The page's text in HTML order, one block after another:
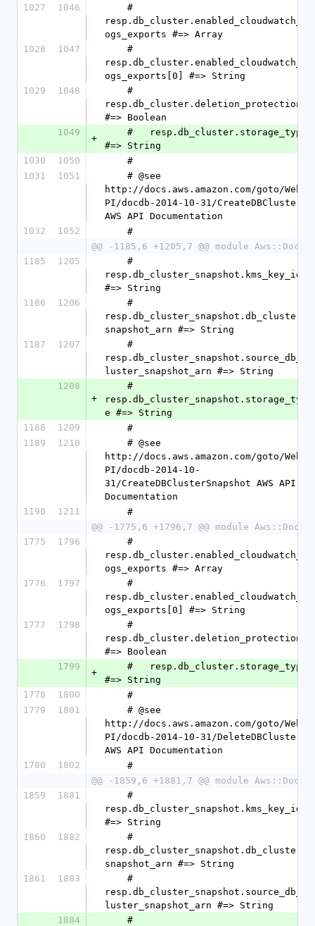
1027 1046
resp.db_cluster.enabled_cloudwatch_l
ogs_exports #=> Array
1028
1047
resp.db_cluster.enabled_cloudwatch_l
ogs_exports[0] #=> String
1029
1048
resp.db_cluster.deletion_protection
#=> Boolean
1049
+
#=> String
1030
1050
    #
1031
1051
http://docs.aws.amazon.com/goto/WebA
PI/docdb-2014-10-31/CreateDBCluster
AWS API Documentation
1032
1052
    #
@@ -1185,6 +1205,7 @@ module Aws::DocDB
1185
1205
resp.db_cluster_snapshot.kms_key_id
#=> String
1186
1206
resp.db_cluster_snapshot.db_cluster_
snapshot_arn #=> String
1187
1207
resp.db_cluster_snapshot.source_db_c
luster_snapshot_arn #=> String
1208
+
resp.db_cluster_snapshot.storage_typ
e #=> String
1188
1209
    #
1189
1210
http://docs.aws.amazon.com/goto/WebA
PI/docdb-2014-10-
31/CreateDBClusterSnapshot AWS API
Documentation
1190
1211
    #
@@ -1775,6 +1796,7 @@ module Aws::DocDB
1775
1796
resp.db_cluster.enabled_cloudwatch_l
ogs_exports #=> Array
1776
1797
resp.db_cluster.enabled_cloudwatch_l
ogs_exports[0] #=> String
1777
1798
resp.db_cluster.deletion_protection
#=> Boolean
1799
+
#=> String
1778
1800
    #
1779
1801
http://docs.aws.amazon.com/goto/WebA
PI/docdb-2014-10-31/DeleteDBCluster
AWS API Documentation
1780
1802
    #
@@ -1859,6 +1881,7 @@ module Aws::DocDB
1859
1881
resp.db_cluster_snapshot.kms_key_id
#=> String
1860
1882
resp.db_cluster_snapshot.db_cluster_
snapshot_arn #=> String
1861
1883
resp.db_cluster_snapshot.source_db_c
luster_snapshot_arn #=> String
1884